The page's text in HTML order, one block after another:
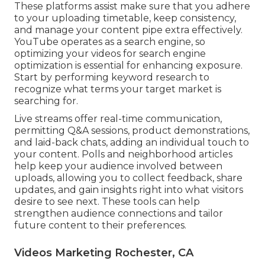
These platforms assist make sure that you adhere
to your uploading timetable, keep consistency,
and manage your content pipe extra effectively.
YouTube operates as a search engine, so
optimizing your videos for search engine
optimization is essential for enhancing exposure.
Start by performing keyword research to
recognize what terms your target market is
searching for.
Live streams offer real-time communication,
permitting Q&A sessions, product demonstrations,
and laid-back chats, adding an individual touch to
your content. Polls and neighborhood articles
help keep your audience involved between
uploads, allowing you to collect feedback, share
updates, and gain insights right into what visitors
desire to see next. These tools can help
strengthen audience connections and tailor
future content to their preferences.
Videos Marketing Rochester, CA